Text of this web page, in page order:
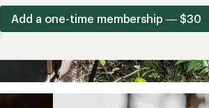
Add a one-time membership — $30